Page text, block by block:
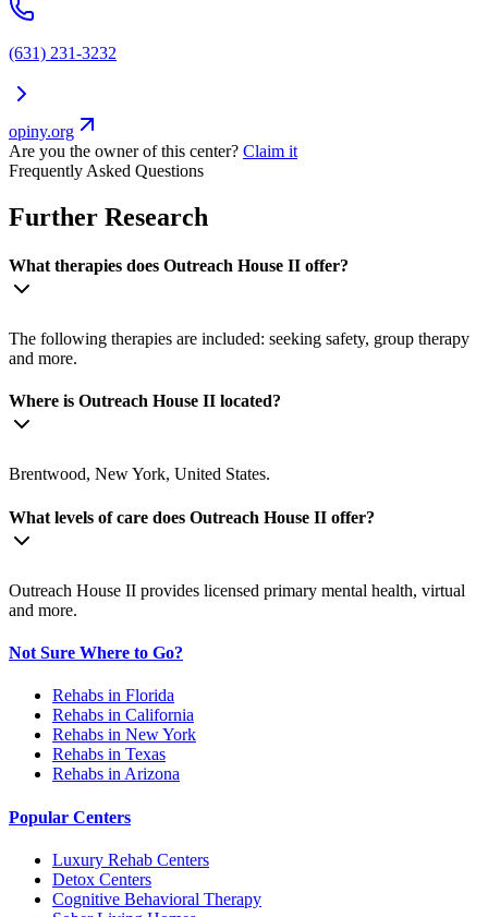
(631) 231-3232
opiny.org
Are you the owner of this center? Claim it
Frequently Asked Questions
Further Research
What therapies does Outreach House II offer?
The following therapies are included: seeking safety, group therapy
and more.
Where is Outreach House II located?
Brentwood, New York, United States.
What levels of care does Outreach House II offer?
Outreach House II provides licensed primary mental health, virtual
and more.
Not Sure Where to Go?
Rehabs in Florida
Rehabs in California
Rehabs in New York
Rehabs in Texas
Rehabs in Arizona
Popular Centers
Luxury Rehab Centers
Detox Centers
Cognitive Behavioral Therapy